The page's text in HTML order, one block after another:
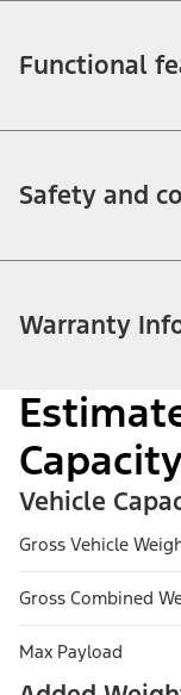
Functional
Safety and
Warranty
Vehicle
Gross Vehicle
Gross Combined
Max Payload